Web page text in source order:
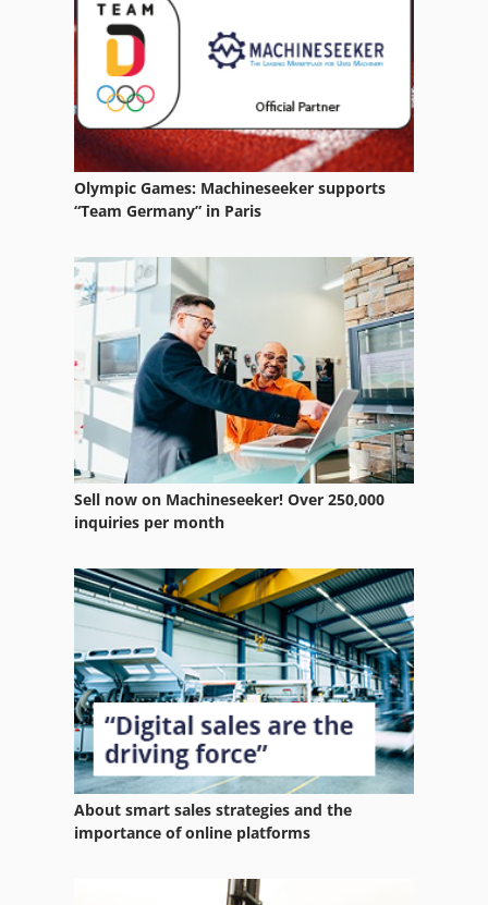
Size Press
Stand-Press
Stock Press
Wire Drawers
Wire Drawing Line
Wire Edm
Wire Forming
Wire O
Wire Reel
Wire Rope
Wire Winder
Wood Hydraulic Press
Wood Press
Olympic Games: Machineseeker supports
“Team Germany” in Paris
Sell now on Machineseeker! Over 250,000
inquiries per month
About smart sales strategies and the
importance of online platforms